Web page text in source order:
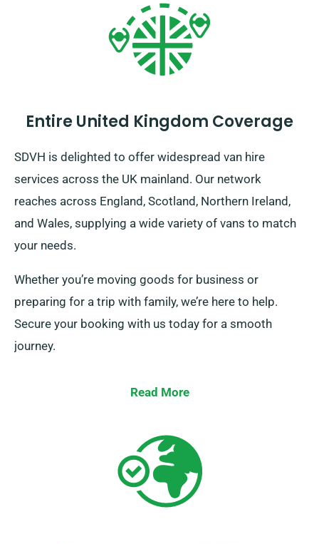
Entire United Kingdom Coverage
SDVH is delighted to offer widespread van hire
services across the UK mainland. Our network
reaches across England, Scotland, Northern Ireland,
and Wales, supplying a wide variety of vans to match
your needs.
Whether you’re moving goods for business or
preparing for a trip with family, we’re here to help.
Secure your booking with us today for a smooth
journey.
Read More